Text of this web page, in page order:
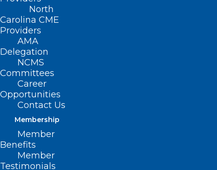
North
Carolina CME
Providers
AMA
Delegation
NCMS
Committees
Career
Opportunities
Contact Us
Membership
Member
Benefits
Member
Testimonials
Sponsors: Rep. Donna White (R-
Johnston); Rep. Kristin Baker, MD (R-
Cabarrus); Rep. Carla Cunningham (D-
Mecklenburg)